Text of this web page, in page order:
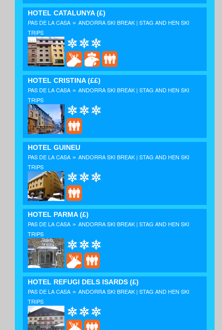
HOTEL CATALUNYA(£)
PAS DE LA CASA » ANDORRA SKI BREAK | STAG AND HEN SKI
TRIPS
HOTEL CRISTINA(££)
PAS DE LA CASA » ANDORRA SKI BREAK | STAG AND HEN SKI
TRIPS
HOTEL GUINEU
PAS DE LA CASA » ANDORRA SKI BREAK | STAG AND HEN SKI
TRIPS
HOTEL PARMA(£)
PAS DE LA CASA » ANDORRA SKI BREAK | STAG AND HEN SKI
TRIPS
HOTEL REFUGI DELS ISARDS (£)
PAS DE LA CASA » ANDORRA SKI BREAK | STAG AND HEN SKI
TRIPS